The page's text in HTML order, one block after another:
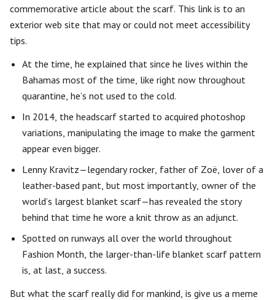
commemorative article about the scarf. This link is to an
exterior web site that may or could not meet accessibility
tips.
At the time, he explained that since he lives within the
Bahamas most of the time, like right now throughout
quarantine, he’s not used to the cold.
In 2014, the headscarf started to acquired photoshop
variations, manipulating the image to make the garment
appear even bigger.
Lenny Kravitz—legendary rocker, father of Zoë, lover of a
leather-based pant, but most importantly, owner of the
world’s largest blanket scarf—has revealed the story
behind that time he wore a knit throw as an adjunct.
Spotted on runways all over the world throughout
Fashion Month, the larger-than-life blanket scarf pattern
is, at last, a success.
But what the scarf really did for mankind, is give us a meme